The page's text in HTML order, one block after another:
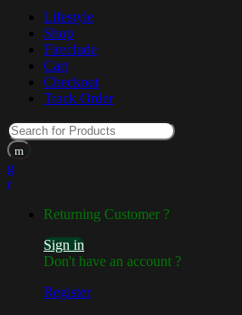
Lifestyle
Shop
Fireclude
Cart
Checkout
Track Order
Returning Customer ?
Sign in
Don't have an account ?
Register